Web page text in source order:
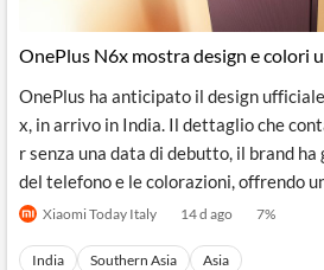
OnePlus N6x mostra design e colori
OnePlus ha anticipato il design
x, in arrivo in India. Il dettaglio che
r senza una data di debutto, il brand
del telefono e le colorazioni, offrendo
Xiaomi Today Italy 14 d ago 7%
India Southern Asia Asia